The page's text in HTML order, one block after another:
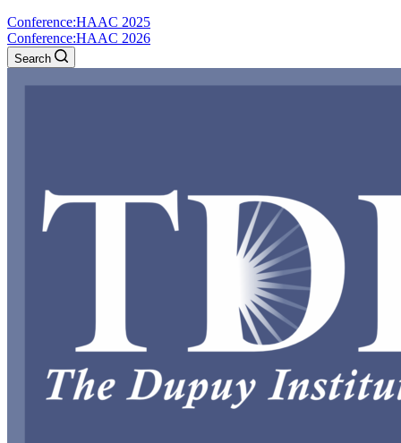
Conference:HAAC 2025
Conference:HAAC 2026
Search